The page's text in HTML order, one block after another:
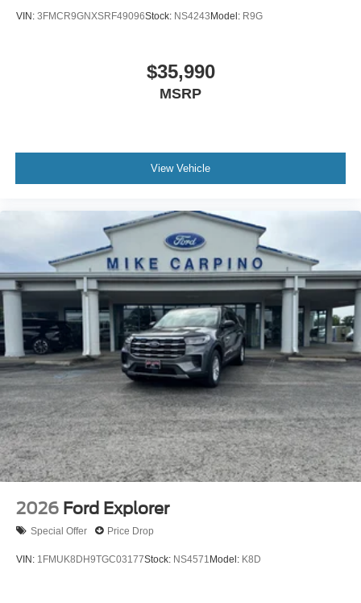
VIN: 3FMCR9GNXSRF49096Stock: NS4243Model: R9G
$35,990
MSRP
View Vehicle
2026 Ford Explorer
Special Offer Price Drop
VIN: 1FMUK8DH9TGC03177Stock: NS4571 Model: K8D